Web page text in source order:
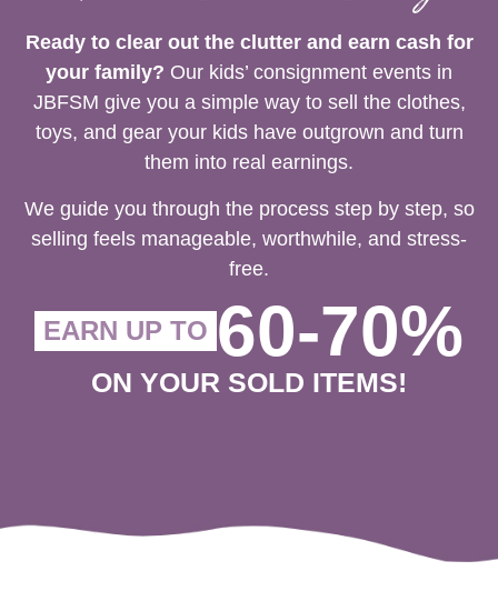
Ready to clear out the clutter and earn cash for
your family? Our kids’ consignment events in
JBFSM give you a simple way to sell the clothes,
toys, and gear your kids have outgrown and turn
them into real earnings.
We guide you through the process step by step, so
selling feels manageable, worthwhile, and stress-
free.
EARN UP TO 60-70%
ON YOUR SOLD ITEMS!